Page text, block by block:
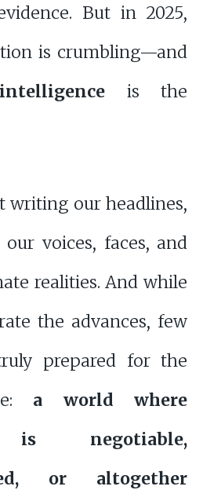
But in 2025,
is crumbling—and
is the
writing our headlines,
our voices, faces, and
realities. And while
the advances, few
prepared for the
a world where
is negotiable,
or altogether